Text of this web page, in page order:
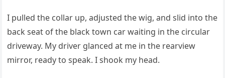
I pulled the collar up, adjusted the wig, and slid into the
back seat of the black town car waiting in the circular
driveway. My driver glanced at me in the rearview
mirror, ready to speak. I shook my head.